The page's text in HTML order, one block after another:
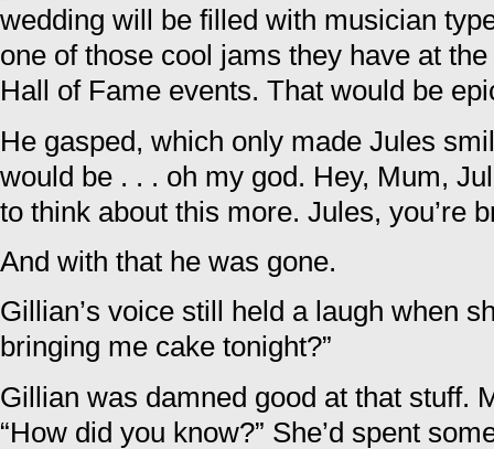
wedding will be filled with musician
one of those cool jams they have at
Hall of Fame events. That would be
He gasped, which only made Jules
would be . . . oh my god. Hey, Mum,
to think about this more. Jules, you’re
And with that he was gone.
Gillian’s voice still held a laugh when
bringing me cake tonight?”
Gillian was damned good at that stuff.
“How did you know?” She’d spent